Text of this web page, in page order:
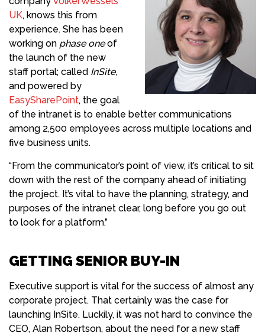
UK, knows this from
experience. She has been
working on phase oneof
the launch of the new
staff portal; called InSite,
and powered by
EasySharePoint, the goal
of the intranet is to enable better communications
among 2,500 employees across multiple locations and
five business units.
“From the communicator’s point of view, it’s critical to sit
down with the rest of the company ahead of initiating
the project. It’s vital to have the planning, strategy, and
purposes of the intranet clear, long before you go out
to look for a platform.”
GETTING SENIOR BUY-IN
Executive support is vital for the success of almost any
corporate project. That certainly was the case for
launching InSite. Luckily, it was not hard to convince the
CEO, Alan Robertson, about the need for a new staff